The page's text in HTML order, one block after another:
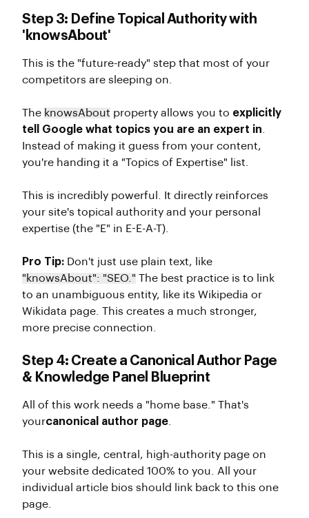
Step 3: Define Topical Authority with
'knowsAbout'
This is the "future-ready" step that most of your
competitors are sleeping on.
The knowsAbout property allows you to explicitly
tell Google what topics you are an expert in
Instead of making it guess from your content,
you're handing it a "Topics of Expertise" list.
This is incredibly powerful. It directly reinforces
your site's topical authority and your personal
expertise (the "E" in E-E-A-T).
Pro Tip: Don't just use plain text, like
"knowsAbout": "SEO." The best practice is to link
to an unambiguous entity, like its Wikipedia or
Wikidata page. This creates a much stronger,
more precise connection.
Step 4: Create a Canonical Author Page
& Knowledge Panel Blueprint
All of this work needs a "home base." That's
yourcanonical author page
This is a single, central, high-authority page on
your website dedicated 100% to you. All your
individual article bios should link back to this one
page.